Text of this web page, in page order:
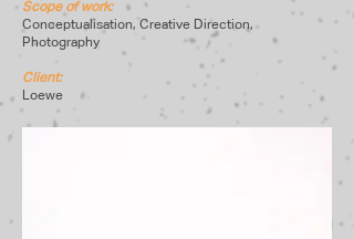
Scope of work:
Conceptualisation, Creative Direction,
Photography
Client:
Loewe